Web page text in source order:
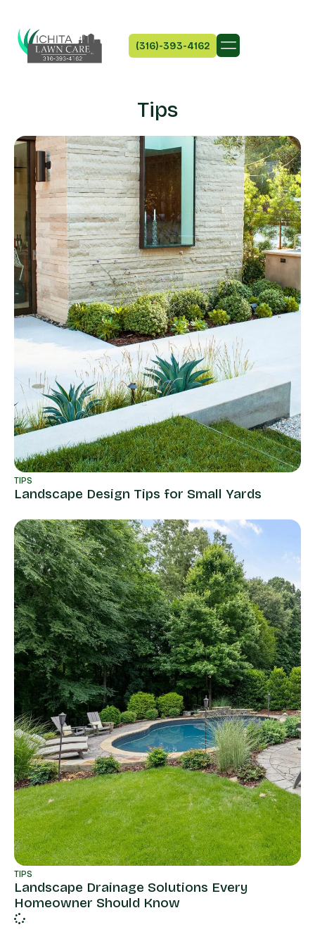
(316)-393-4162
Tips
TIPS
Landscape Design Tips for Small Yards
TIPS
Landscape Drainage Solutions Every
Homeowner Should Know